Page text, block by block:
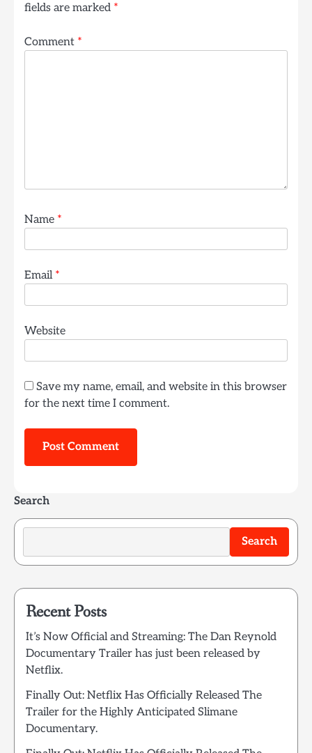
fields are marked *
Comment *
Name *
Email *
Website
Save my name, email, and website in this browser
for the next time I comment.
Search
Search
Recent Posts
It’s Now Official and Streaming: The Dan Reynold
Documentary Trailer has just been released by
Netflix.
Finally Out: Netflix Has Officially Released The
Trailer for the Highly Anticipated Slimane
Documentary.